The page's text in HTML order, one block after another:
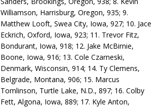
Williamson, Harrisburg, Oregon, 935; 9.
Matthew Looft, Swea City, Iowa, 927; 10. Jace
Eckrich, Oxford, Iowa, 923; 11. Trevor Fitz,
Bondurant, Iowa, 918; 12. Jake McBirnie,
Boone, Iowa, 916; 13. Cole Czarneski,
Denmark, Wisconsin, 914; 14. Ty Clemens,
Belgrade, Montana, 906; 15. Marcus
Tomlinson, Turtle Lake, N.D., 897; 16. Colby
Fett, Algona, Iowa, 889; 17. Kyle Anton,